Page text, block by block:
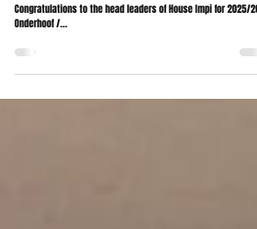
hoofleiers van Huis Impi vir 2025/2026
Baie geluk aan die hoofleiers van Huis Impi vir 2025/2026
Congratulations to the head leaders of House Impi for 2025/
Onderhoof /...